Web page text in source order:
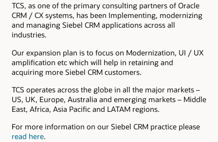
TCS, as one of the primary consulting partners of Oracle
CRM / CX systems, has been Implementing, modernizing
and managing Siebel CRM applications across all
industries.
Our expansion plan is to focus on Modernization, UI / UX
amplification etc which will help in retaining and
acquiring more Siebel CRM customers.
TCS operates across the globe in all the major markets –
US, UK, Europe, Australia and emerging markets – Middle
East, Africa, Asia Pacific and LATAM regions.
For more information on our Siebel CRM practice please
read here.